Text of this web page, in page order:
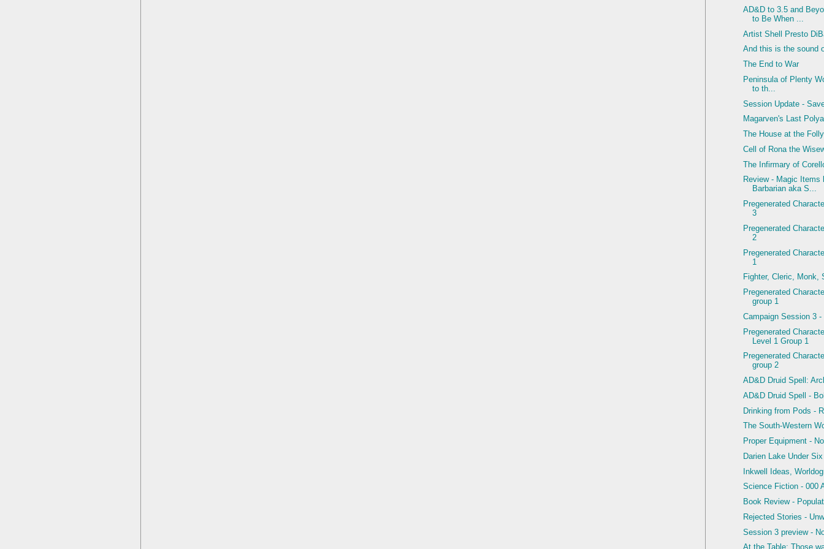
AD&D to 3.5 and
to Be When ...
Artist Shell Presto
And this is the sound
The End to War
Peninsula of Plenty
to th...
Session Update -
Magarven's Last
The House at the Folly
Cell of Rona the
The Infirmary of
Review - Magic Items
Barbarian aka S...
Pregenerated
3
Pregenerated
2
Pregenerated
1
Fighter, Cleric, Monk,
Pregenerated
group 1
Campaign Session 3
Pregenerated
Level 1 Group 1
Pregenerated
group 2
AD&D Druid Spell:
AD&D Druid Spell -
Drinking from Pods -
The South-Western
Proper Equipment -
Darien Lake Under
Inkwell Ideas,
Science Fiction - 000
Book Review -
Rejected Stories -
Session 3 preview -
At the Table: Those